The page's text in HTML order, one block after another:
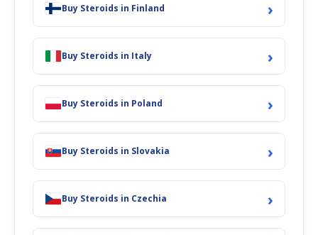
Buy Steroids in Finland ›
Buy Steroids in Italy ›
Buy Steroids in Poland ›
Buy Steroids in Slovakia ›
Buy Steroids in Czechia ›